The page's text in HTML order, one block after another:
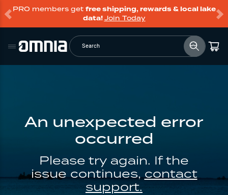
PRO members get free shipping, rewards & local lake
data!Join Today
Search
An unexpected error
occurred
Please try again. If the
issue continues, contact
support.